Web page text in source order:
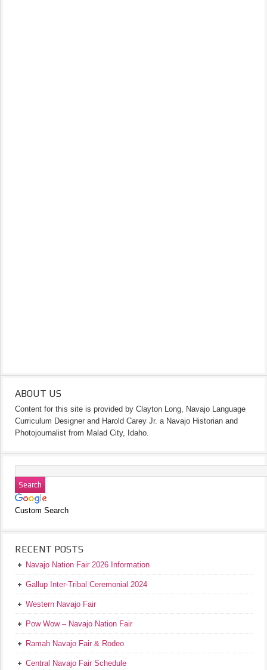
ABOUT US
Content for this site is provided by Clayton Long, Navajo Language
Curriculum Designer and Harold Carey Jr. a Navajo Historian and
Photojournalist from Malad City, Idaho.
Custom Search
RECENT POSTS
Navajo Nation Fair 2026 Information
Gallup Inter-Tribal Ceremonial 2024
Western Navajo Fair
Pow Wow – Navajo Nation Fair
Ramah Navajo Fair & Rodeo
Central Navajo Fair Schedule